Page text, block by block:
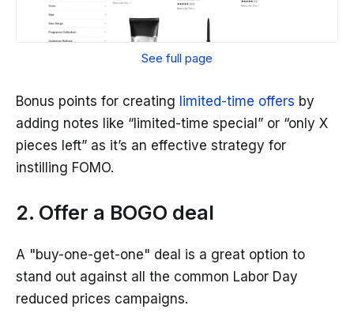
See full page
Bonus points for creating limited-time offers by
adding notes like “limited-time special” or “only X
pieces left” as it’s an effective strategy for
instilling FOMO.
2. Offer a BOGO deal
A "buy-one-get-one" deal is a great option to
stand out against all the common Labor Day
reduced prices campaigns.